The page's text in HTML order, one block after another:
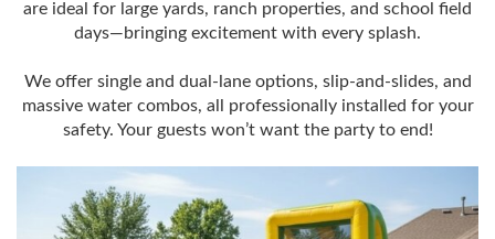
are ideal for large yards, ranch properties, and school field
days—bringing excitement with every splash.
We offer single and dual-lane options, slip-and-slides, and
massive water combos, all professionally installed for your
safety. Your guests won’t want the party to end!